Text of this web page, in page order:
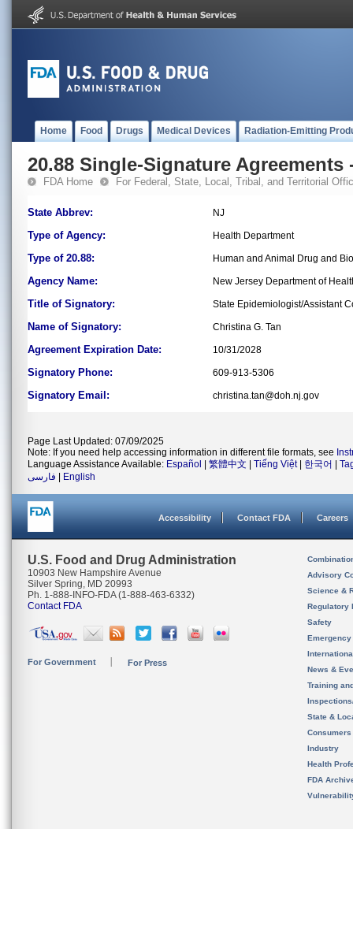
Home Food Drugs Medical Devices Radiation-Emitting
20.88 Single-Signature Agreements
FDA Home For Federal, State, Local, Tribal, and Territorial
State Abbrev: NJ
Type of Agency: Health Department
Type of 20.88: Human and Animal Drug and
Agency Name: New Jersey Department of
Title of Signatory: State Epidemiologist/Assistant
Name of Signatory: Christina G. Tan
Agreement Expiration Date: 10/31/2028
Signatory Phone: 609-913-5306
Signatory Email: christina.tan@doh.nj.gov
Page Last Updated: 07/09/2025
Note: If you need help accessing information in different file formats, see
Language Assistance Available: Español 繁體中文 Tiếng Việt| 한국어
فارسی
English
Accessibility Contact FDA Careers
U.S. Food and Drug Administration
10903 New Hampshire Avenue
Silver Spring, MD 20993
Ph. 1-888-INFO-FDA (1-888-463-6332)
Contact FDA
For Government For Press
Advisory
Science &
Regulatory
Safety
News &
Training
State &
Consumers
Industry
Health
FDA